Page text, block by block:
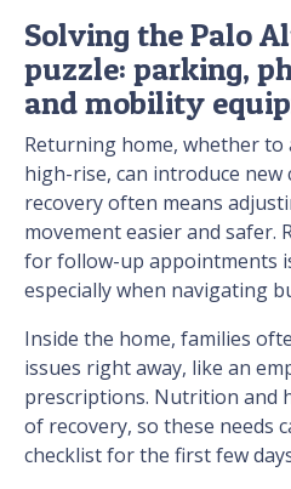
Solving the Palo
puzzle: parking,
and mobility
Returning home, whether
high-rise, can introduce
recovery often means
movement easier and safer.
for follow-up appointments
especially when navigating
Inside the home, families
issues right away, like an
prescriptions. Nutrition and
of recovery, so these needs
checklist for the first few